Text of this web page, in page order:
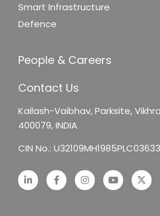
Smart Infrastructure
Defence
People & Careers
Contact Us
Kailash-Vaibhav,Parksite,
400079, INDIA
CIN No.: